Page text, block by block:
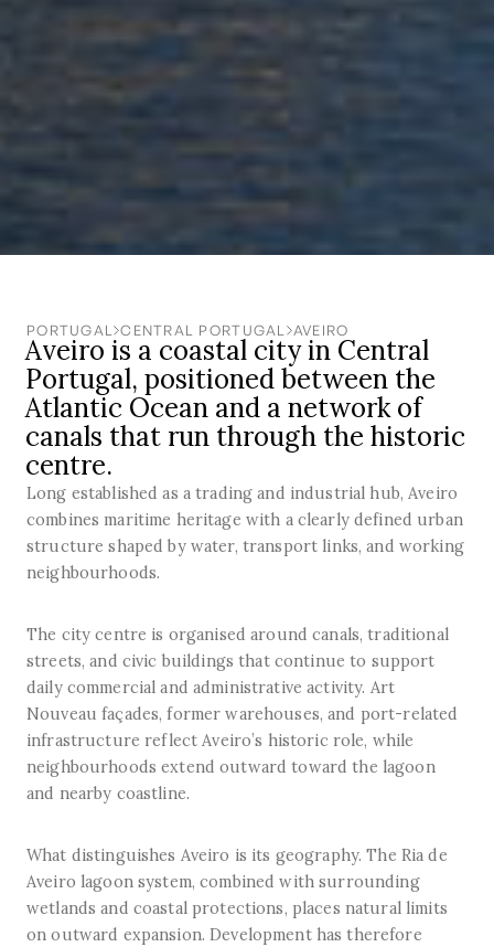
PORTUGAL CENTRAL PORTUGAL AVEIRO
Aveiro is a coastal city in Central
Portugal, positioned between the
Atlantic Ocean and a network of
canals that run through the historic
centre.
Long established as a trading and industrial hub, Aveiro
combines maritime heritage with a clearly defined urban
structure shaped by water, transport links, and working
neighbourhoods.
The city centre is organised around canals, traditional
streets, and civic buildings that continue to support
daily commercial and administrative activity. Art
Nouveau façades, former warehouses, and port-related
infrastructure reflect Aveiro’s historic role, while
neighbourhoods extend outward toward the lagoon
and nearby coastline.
What distinguishes Aveiro is its geography. The Ria de
Aveiro lagoon system, combined with surrounding
wetlands and coastal protections, places natural limits
on outward expansion. Development has therefore